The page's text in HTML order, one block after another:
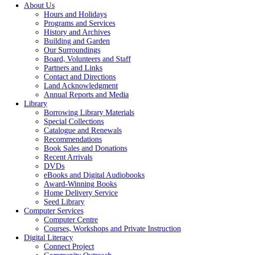
About Us
Hours and Holidays
Programs and Services
History and Archives
Building and Garden
Our Surroundings
Board, Volunteers and Staff
Partners and Links
Contact and Directions
Land Acknowledgment
Annual Reports and Media
Library
Borrowing Library Materials
Special Collections
Catalogue and Renewals
Recommendations
Book Sales and Donations
Recent Arrivals
DVDs
eBooks and Digital Audiobooks
Award-Winning Books
Home Delivery Service
Seed Library
Computer Services
Computer Centre
Courses, Workshops and Private Instruction
Digital Literacy
Connect Project